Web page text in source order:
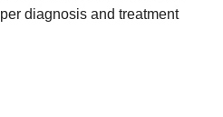
diagnosis and treatment